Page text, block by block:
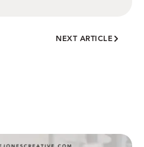
NEXT ARTICLE